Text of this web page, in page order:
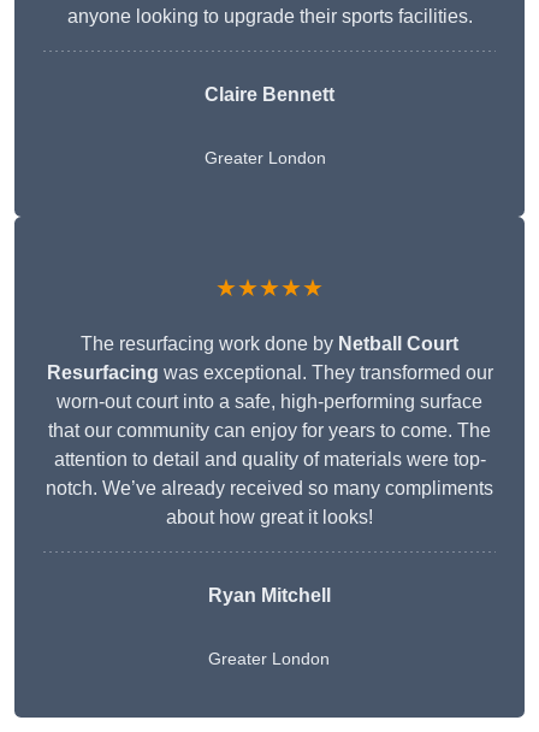
anyone looking to upgrade their sports facilities.
Claire Bennett
Greater London
★★★★★
The resurfacing work done by Netball Court
Resurfacing was exceptional. They transformed our
worn-out court into a safe, high-performing surface
that our community can enjoy for years to come. The
attention to detail and quality of materials were top-
notch. We’ve already received so many compliments
about how great it looks!
Ryan Mitchell
Greater London